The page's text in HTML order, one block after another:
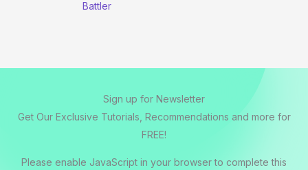
Battler
Sign up for Newsletter
Get Our Exclusive Tutorials, Recommendations and more for
FREE!
Please enable JavaScript in your browser to complete this